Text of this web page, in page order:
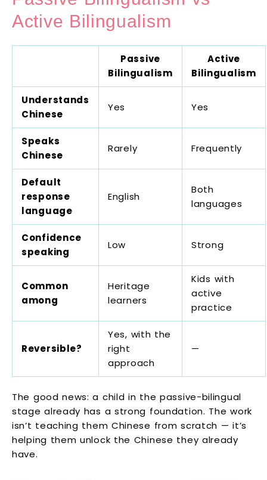
Active Bilingualism
Passive
Bilingualism
Active
Bilingualism
Understands
Chinese
Yes Yes
Speaks
Chinese
Rarely Frequently
Default
response
language
English
Both
languages
Confidence
speaking
Low Strong
Common
among
Heritage
learners
Kids with
active
practice
Reversible?
Yes, with the
right
approach
—
The good news: a child in the passive-bilingual
stage already has a strong foundation. The work
isn’t teaching them Chinese from scratch — it’s
helping them unlock the Chinese they already
have.